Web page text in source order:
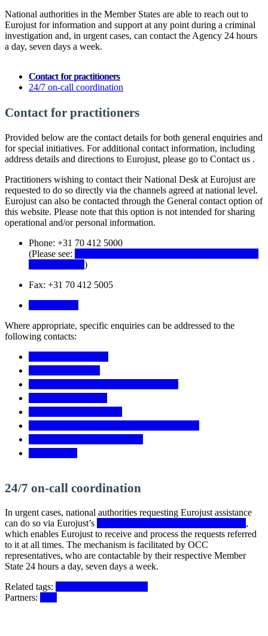
National authorities in the Member States are able to reach out to
Eurojust for information and support at any point during a criminal
investigation and, in urgent cases, can contact the Agency 24 hours
a day, seven days a week.
Contact for practitioners
24/7 on-call coordination
Contact for practitioners
Provided below are the contact details for both general enquiries and
for special initiatives. For additional contact information, including
address details and directions to Eurojust, please go to Contact us .
Practitioners wishing to contact their National Desk at Eurojust are
requested to do so directly via the channels agreed at national level.
Eurojust can also be contacted through the General contact option of
this website. Please note that this option is not intended for sharing
operational and/or personal information.
Phone: +31 70 412 5000
(Please see:
)
Fax: +31 70 412 5005
Where appropriate, specific enquiries can be addressed to the
following contacts:
24/7 on-call coordination
In urgent cases, national authorities requesting Eurojust assistance
can do so via Eurojust’s
,
which enables Eurojust to receive and process the requests referred
to it at all times. The mechanism is facilitated by OCC
representatives, who are contactable by their respective Member
State 24 hours a day, seven days a week.
Related tags:
Partners: